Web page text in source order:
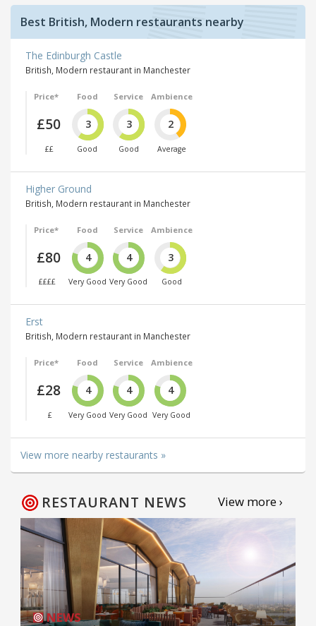
Best British, Modern restaurants nearby
The Edinburgh Castle
British, Modern restaurant in Manchester
Price*
£50
££
Food
3
Good
Service
3
Good
Ambience
2
Average
Higher Ground
British, Modern restaurant in Manchester
Price*
£80
££££
Food
4
Very Good
Service
4
Very Good
Ambience
3
Good
Erst
British, Modern restaurant in Manchester
Price*
£28
£
Food
4
Very Good
Service
4
Very Good
Ambience
4
Very Good
View more nearby restaurants »
RESTAURANT NEWS View more ›
NEWS